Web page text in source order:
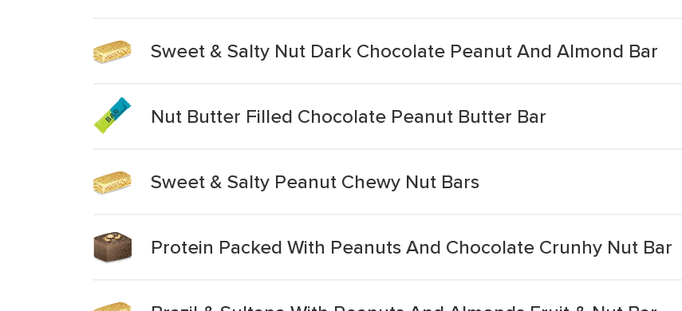
Sweet & Salty Nut Dark Chocolate Peanut And Almond Bar
Nut Butter Filled Chocolate Peanut Butter Bar
Sweet & Salty Peanut Chewy Nut Bars
Protein Packed With Peanuts And Chocolate Crunhy Nut Bar